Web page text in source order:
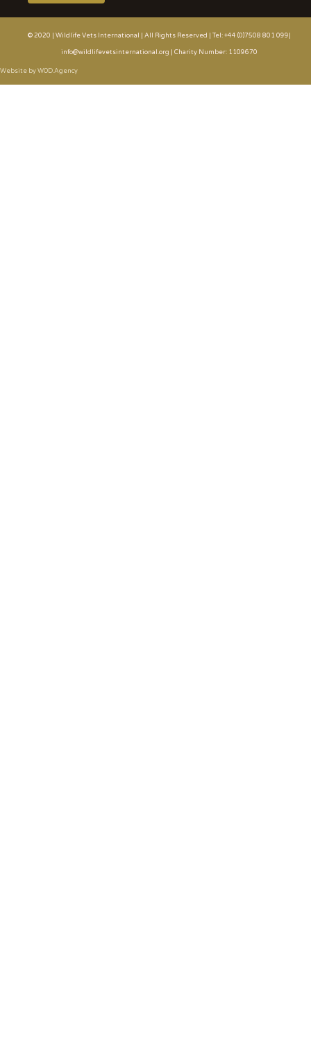
© 2020 | Wildlife Vets International | All Rights Reserved | Tel: +44 (0)7508 801 099|
info@wildlifevetsinternational.org | Charity Number: 1109670
Website by WOD.Agency